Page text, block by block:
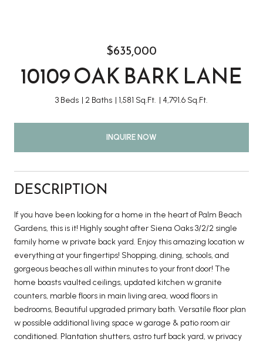
$635,000
10109 OAK BARK LANE
3 Beds 2 Baths 1,581 Sq.Ft. 4,791.6 Sq.Ft.
INQUIRE NOW
DESCRIPTION
If you have been looking for a home in the heart of Palm Beach
Gardens, this is it! Highly sought after Siena Oaks 3/2/2 single
family home w private back yard. Enjoy this amazing location w
everything at your fingertips! Shopping, dining, schools, and
gorgeous beaches all within minutes to your front door! The
home boasts vaulted ceilings, updated kitchen w granite
counters, marble floors in main living area, wood floors in
bedrooms, Beautiful upgraded primary bath. Versatile floor plan
w possible additional living space w garage & patio room air
conditioned. Plantation shutters, astro turf back yard, w privacy